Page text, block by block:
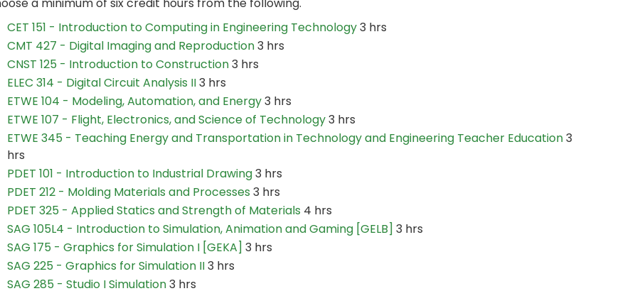
CET 151 - Introduction to Computing in Engineering Technology3 hrs
CMT 427 - Digital Imaging and Reproduction3 hrs
CNST 125 - Introduction to Construction3 hrs
ELEC 314 - Digital Circuit Analysis II3 hrs
ETWE 104 - Modeling, Automation, and Energy3 hrs
ETWE 107 - Flight, Electronics, and Science of Technology3 hrs
ETWE 345 - Teaching Energy and Transportation in Technology and Engineering Teacher Education3
hrs
PDET 101 - Introduction to Industrial Drawing3 hrs
PDET 212 - Molding Materials and Processes 3 hrs
PDET 325 - Applied Statics and Strength of Materials 4 hrs
SAG 105L4 - Introduction to Simulation, Animation and Gaming [GELB] 3 hrs
SAG 175 - Graphics for Simulation I [GEKA] 3 hrs
SAG 225 - Graphics for Simulation II3 hrs
SAG 285 - Studio I Simulation3 hrs